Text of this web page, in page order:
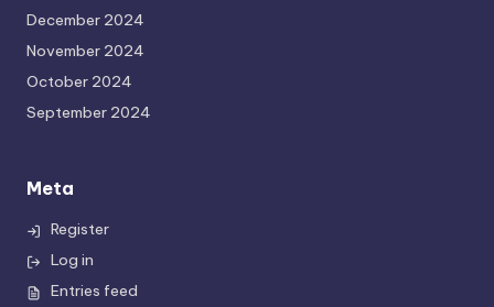
December 2024
November 2024
October 2024
September 2024
Meta
Register
Log in
Entries feed